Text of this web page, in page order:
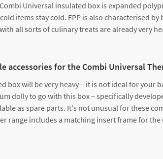
Universal insulated box is expanded
items stay cold. EPP is also characterised
all sorts of culinary treats are already very
accessories for the Combi Universal
box will be very heavy – it is not ideal for
dolly to go with this box – specifically
as spare parts. It's not unusual for these
range includes a matching insert frame for